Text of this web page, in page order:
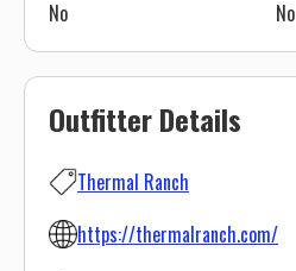
Outfitter Details
Thermal Ranch
https://thermalranch.com/
No
No